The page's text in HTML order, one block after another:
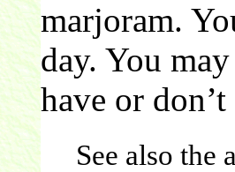
marjoram.
day. You
have or
See also the